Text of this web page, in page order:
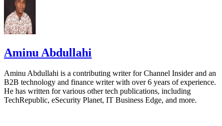
Aminu Abdullahi
Aminu Abdullahi is a contributing writer for Channel Insider and an
B2B technology and finance writer with over 6 years of experience.
He has written for various other tech publications, including
TechRepublic, eSecurity Planet, IT Business Edge, and more.